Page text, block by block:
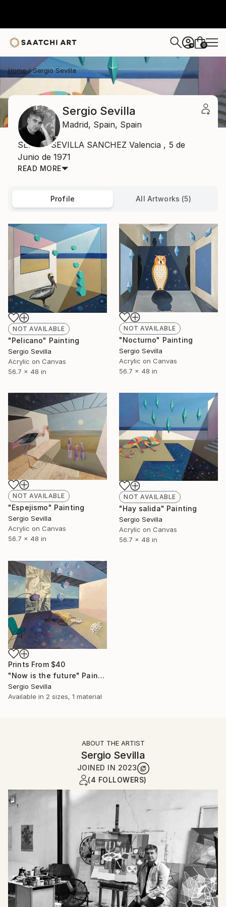
+ 0
Home Sergio Sevilla
Sergio Sevilla
Madrid, Spain, Spain
SERGIO SEVILLA SANCHEZ Valencia , 5 de
Junio de 1971
READ MORE
Profile All Artworks (5)
NOT AVAILABLE
"Pelicano" Painting
Sergio Sevilla
Acrylic on Canvas
56.7 x 48 in
NOT AVAILABLE
"Nocturno" Painting
Sergio Sevilla
Acrylic on Canvas
56.7 x 48 in
NOT AVAILABLE
"Espejismo" Painting
Sergio Sevilla
Acrylic on Canvas
56.7 x 48 in
NOT AVAILABLE
"Hay salida" Painting
Sergio Sevilla
Acrylic on Canvas
56.7 x 48 in
Prints From $40
"Now is the future" Painting
Sergio Sevilla
Available in 2 sizes, 1 material
ABOUT THE ARTIST
Sergio Sevilla
JOINED IN 2023
(4 FOLLOWERS)